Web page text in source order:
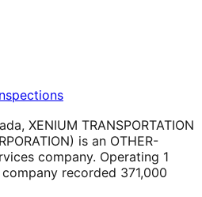
XENIUM TRANSPORTATION
is an OTHER-
company. Operating 1
recorded 371,000